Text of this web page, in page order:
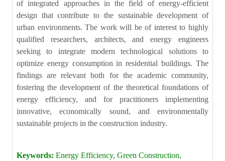
of integrated approaches in the field of energy-efficient
design that contribute to the sustainable development of
urban environments. The work will be of interest to highly
qualified researchers, architects, and energy engineers
seeking to integrate modern technological solutions to
optimize energy consumption in residential buildings. The
findings are relevant both for the academic community,
fostering the development of the theoretical foundations of
energy efficiency, and for practitioners implementing
innovative, economically sound, and environmentally
sustainable projects in the construction industry.
Keywords: Energy Efficiency, Green Construction,